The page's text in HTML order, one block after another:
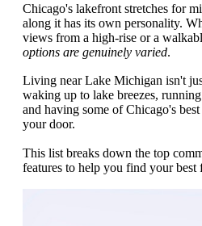
Chicago's lakefront stretches for
along it has its own personality.
views from a high-rise or a
options are genuinely varied.
Living near Lake Michigan isn't
waking up to lake breezes,
and having some of Chicago's
your door.
This list breaks down the top
features to help you find your best